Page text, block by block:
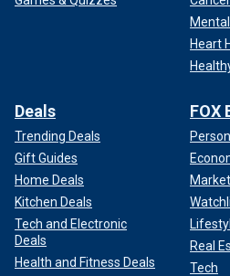
Heart
Deals
Trending Deals
Gift Guides
Home Deals
Kitchen Deals
Tech and Electronic
Deals
Health and Fitness Deals
FOX
Real
Tech